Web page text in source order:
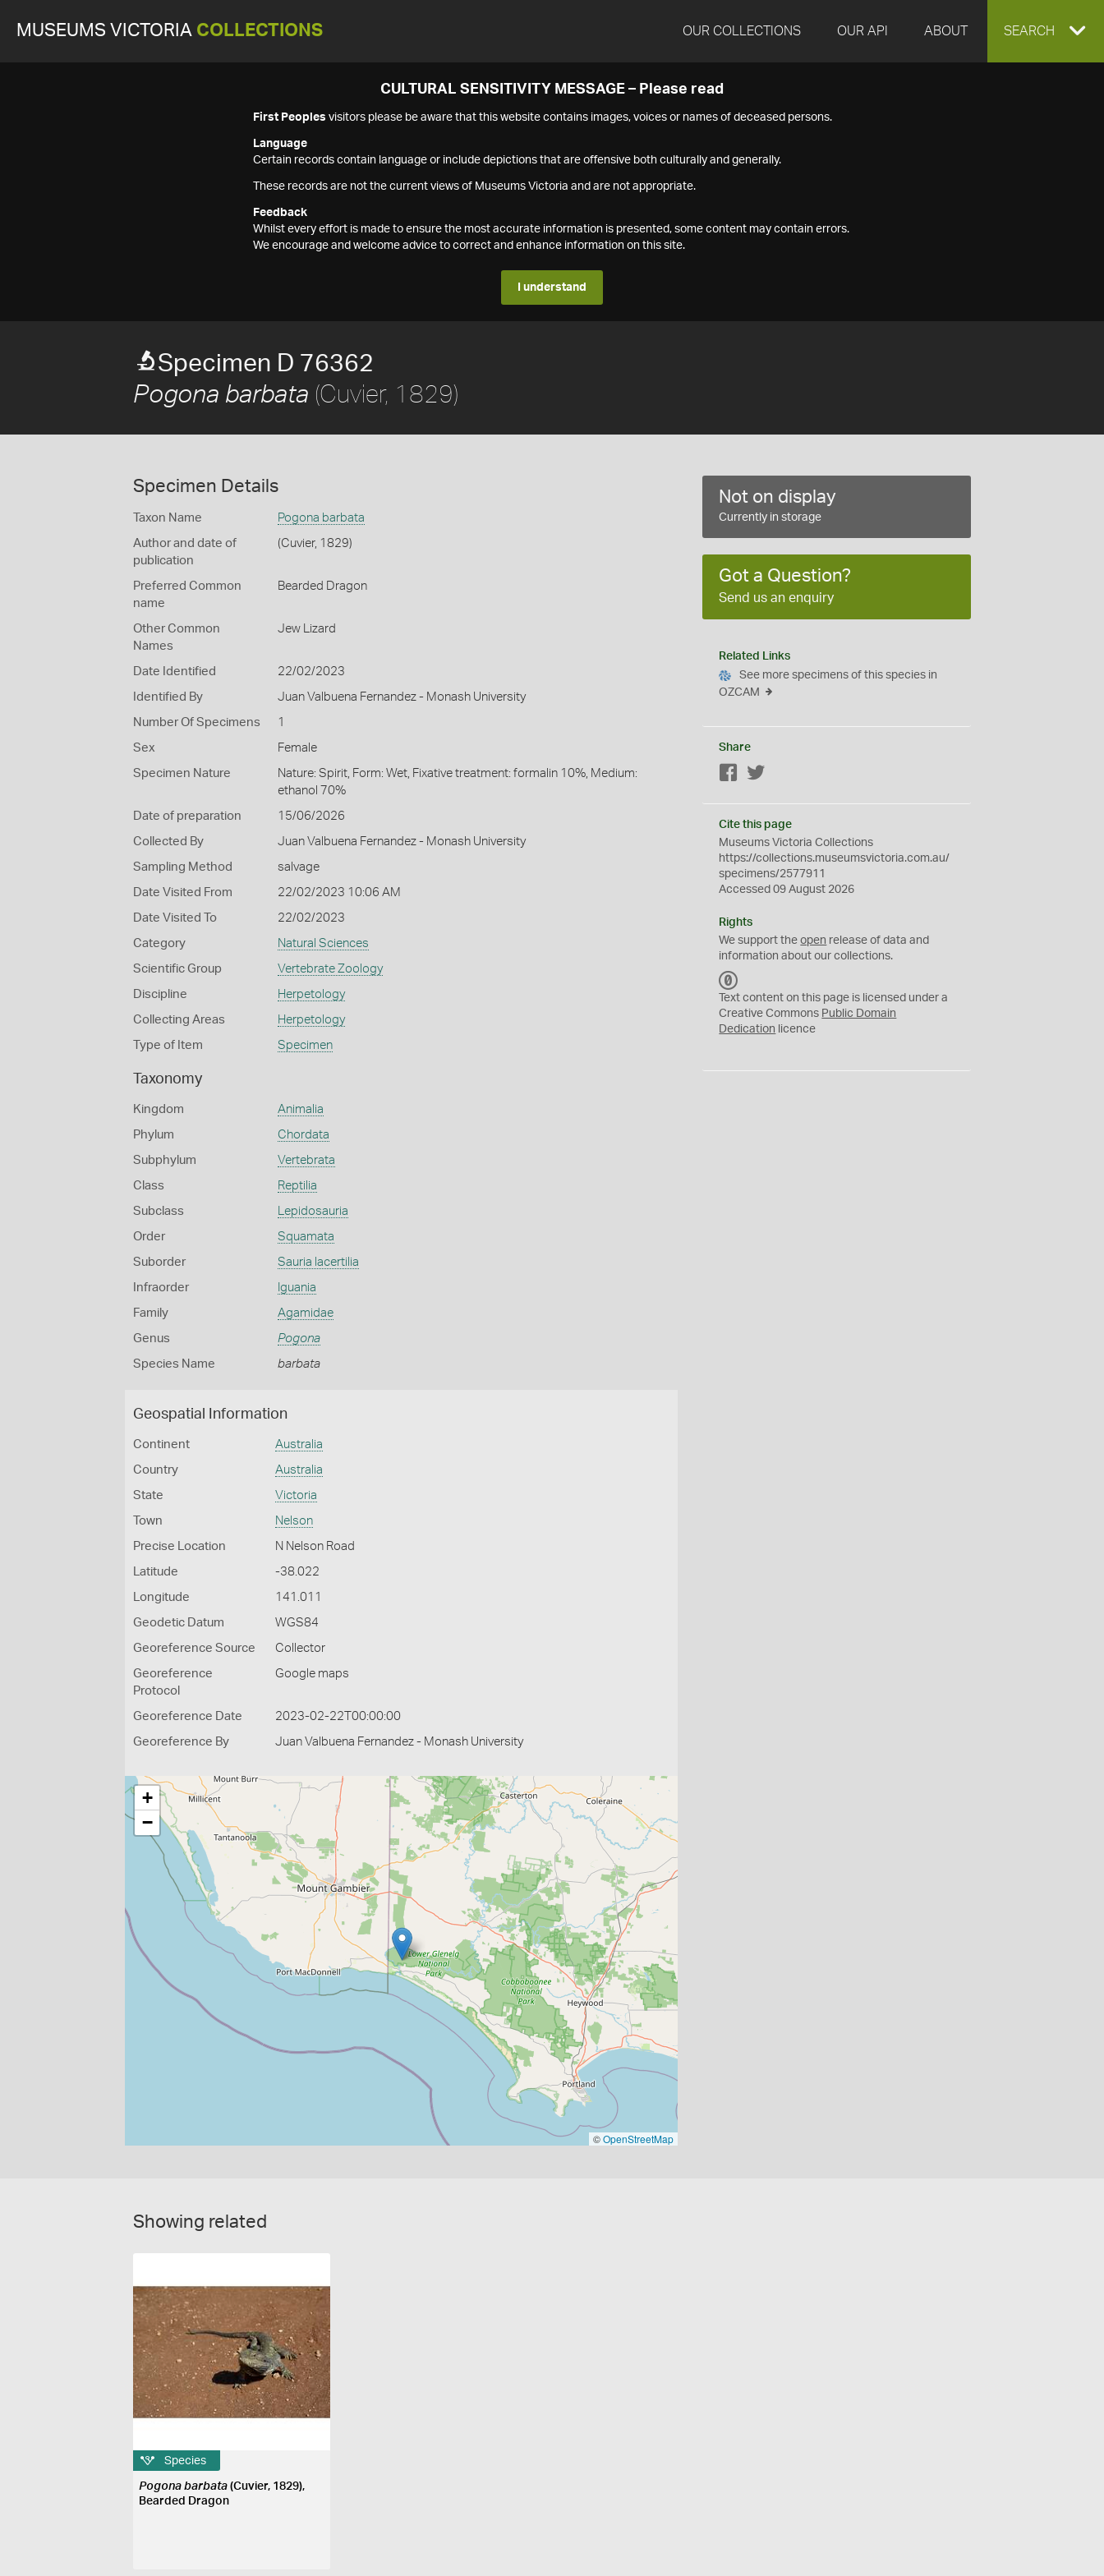
MUSEUMS VICTORIA COLLECTIONS OUR COLLECTIONS OUR API ABOUT EXPAND
SEARCH
CULTURAL SENSITIVITY MESSAGE – Please read
First Peoples visitors please be aware that this website contains images, voices or names of deceased persons.
Language
Certain records contain language or include depictions that are offensive both culturally and generally.
These records are not the current views of Museums Victoria and are not appropriate.
Feedback
Whilst every effort is made to ensure the most accurate information is presented, some content may contain errors.
We encourage and welcome advice to correct and enhance information on this site.
I understand
Specimen D 76362
Pogona barbata (Cuvier, 1829)
Specimen Details
Taxon Name Pogona barbata
Author and date of
publication
(Cuvier, 1829)
Preferred Common
name
Bearded Dragon
Other Common
Names
Jew Lizard
Date Identified 22/02/2023
Identified By Juan Valbuena Fernandez - Monash University
Number Of Specimens 1
Sex Female
Specimen Nature
Nature: Spirit, Form: Wet, Fixative treatment: formalin 10%, Medium:
ethanol 70%
Date of preparation 15/06/2026
Collected By Juan Valbuena Fernandez - Monash University
Sampling Method salvage
Date Visited From 22/02/2023 10:06 AM
Date Visited To 22/02/2023
Category Natural Sciences
Scientific Group Vertebrate Zoology
Discipline Herpetology
Collecting Areas Herpetology
Type of Item Specimen
Taxonomy
Kingdom Animalia
Phylum Chordata
Subphylum Vertebrata
Class Reptilia
Subclass Lepidosauria
Order Squamata
Suborder Sauria lacertilia
Infraorder Iguania
Family Agamidae
Genus Pogona
Species Name barbata
Geospatial Information
Continent Australia
Country Australia
State Victoria
Town Nelson
Precise Location N Nelson Road
Latitude -38.022
Longitude 141.011
Geodetic Datum WGS84
Georeference Source Collector
Georeference
Protocol
Google maps
Georeference Date 2023-02-22T00:00:00
Georeference By Juan Valbuena Fernandez - Monash University
+
−
©OpenStreetMap
Not on display
Currently in storage
Got a Question?
Send us an enquiry
Related Links
See more specimens of this species in
OZCAM
Share
Facebook
Cite this page
Museums Victoria Collections
https://collections.museumsvictoria.com.au/
specimens/2577911
Accessed 09 August 2026
Rights
We support theopen release of data and
information about our collections.
C
0
Text content on this page is licensed under a
Creative Commons Public Domain
Dedication licence
Showing related
Species
Pogona barbata (Cuvier, 1829),
Bearded Dragon